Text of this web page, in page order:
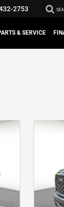
2753
& SERVICE